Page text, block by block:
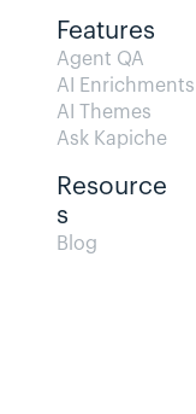
Features
Agent QA
AI Enrichments
AI Themes
Ask Kapiche
Resource
s
Blog